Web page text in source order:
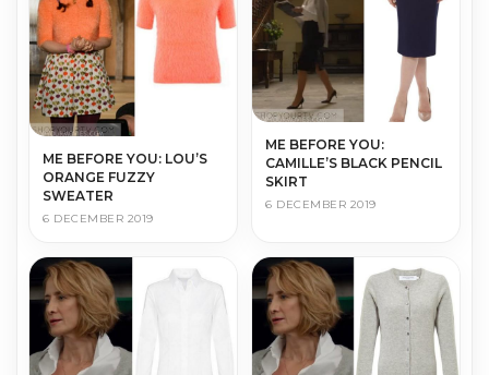
ME BEFORE YOU: LOU’S
ORANGE FUZZY
SWEATER
6 DECEMBER 2019
ME BEFORE YOU:
CAMILLE’S BLACK PENCIL
SKIRT
6 DECEMBER 2019